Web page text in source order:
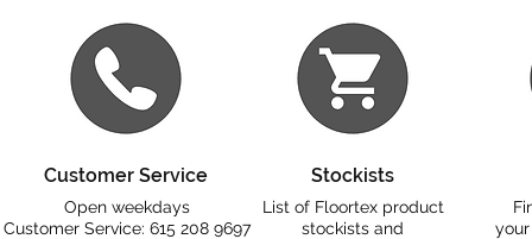
Customer Service
Open weekdays
Customer Service: 615 208 9697
Stockists
List of Floortex product
stockists and